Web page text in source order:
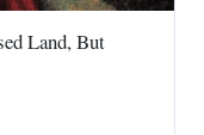
Land, But